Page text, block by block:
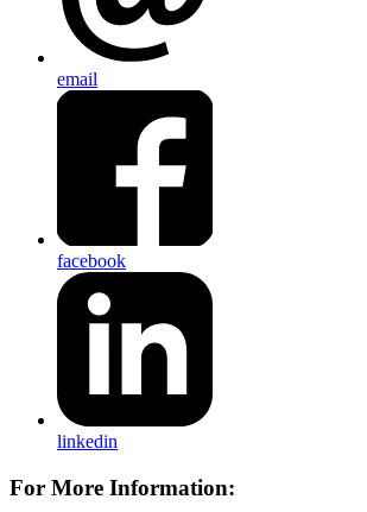
email
facebook
linkedin
For More Information: